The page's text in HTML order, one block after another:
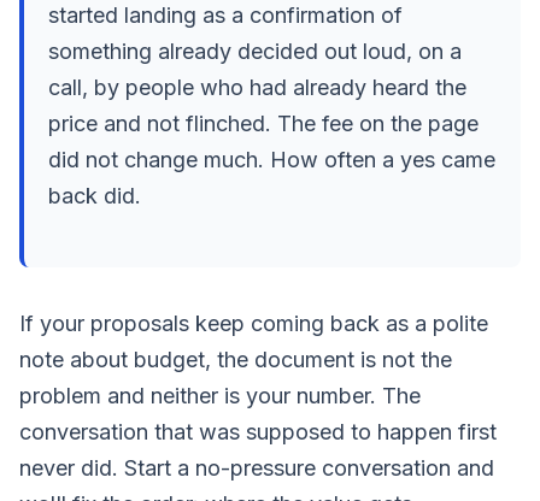
started landing as a confirmation of
something already decided out loud, on a
call, by people who had already heard the
price and not flinched. The fee on the page
did not change much. How often a yes came
back did.
If your proposals keep coming back as a polite
note about budget, the document is not the
problem and neither is your number. The
conversation that was supposed to happen first
never did. Start a no-pressure conversation and